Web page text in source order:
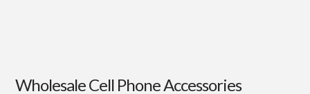
Wholesale Cell Phone Accessories